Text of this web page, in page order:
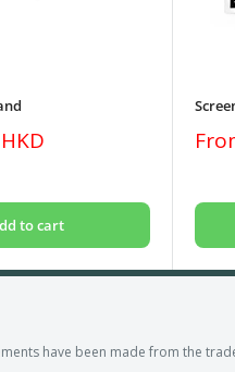
to cart
Sale
have been made from the